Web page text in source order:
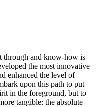
through and know-how is
the most innovative
enhanced the level of
upon this path to put
in the foreground, but to
tangible: the absolute